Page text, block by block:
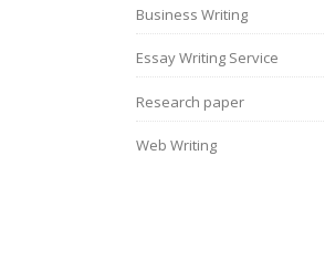
Business Writing
Essay Writing Service
Research paper
Web Writing